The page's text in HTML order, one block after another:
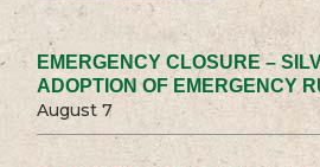
EMERGENCY CLOSURE –
ADOPTION OF EMERGENCY
August 7